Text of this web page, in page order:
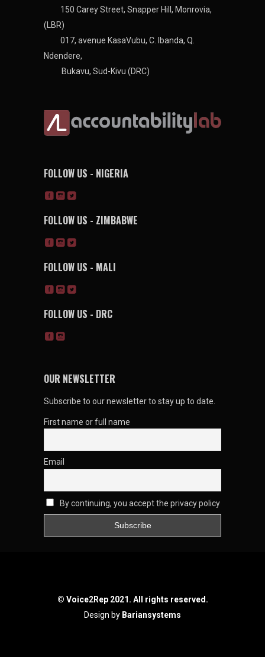
150 Carey Street, Snapper Hill, Monrovia,
(LBR)
017, avenue KasaVubu, C. Ibanda, Q.
Ndendere,
Bukavu, Sud-Kivu (DRC)
FOLLOW US - NIGERIA
FOLLOW US - ZIMBABWE
FOLLOW US - MALI
FOLLOW US - DRC
OUR NEWSLETTER
Subscribe to our newsletter to stay up to date.
First name or full name
Email
By continuing, you accept the privacy policy
© Voice2Rep 2021. All rights reserved.
Design by Bariansystems